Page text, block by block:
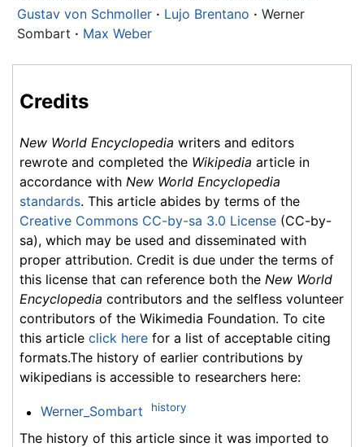
Gustav von Schmoller · Lujo Brentano · Werner
Sombart · Max Weber
Credits
New World Encyclopedia writers and editors
rewrote and completed the Wikipedia article in
accordance with New World Encyclopedia
standards. This article abides by terms of the
Creative Commons CC-by-sa 3.0 License (CC-by-
sa), which may be used and disseminated with
proper attribution. Credit is due under the terms of
this license that can reference both the New World
Encyclopedia contributors and the selfless volunteer
contributors of the Wikimedia Foundation. To cite
this article click here for a list of acceptable citing
formats.The history of earlier contributions by
wikipedians is accessible to researchers here:
Werner_Sombart history
The history of this article since it was imported to